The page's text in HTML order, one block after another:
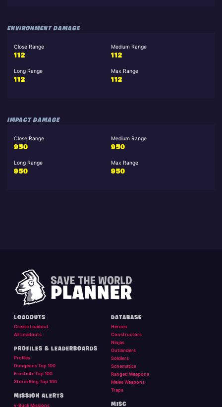
ENVIRONMENT DAMAGE
Close Range
112
Medium Range
112
Long Range
112
Max Range
112
IMPACT DAMAGE
Close Range
950
Medium Range
950
Long Range
950
Max Range
950
LOADOUTS
Create Loadout
All Loadouts
PROFILES & LEADERBOARDS
Profiles
Dungeons Top 100
Frostnite Top 100
Storm King Top 100
MISSION ALERTS
v-Buck Missions
DATABASE
Heroes
Constructors
Ninjas
Outlanders
Soldiers
Schematics
Ranged Weapons
Melee Weapons
Traps
MISC